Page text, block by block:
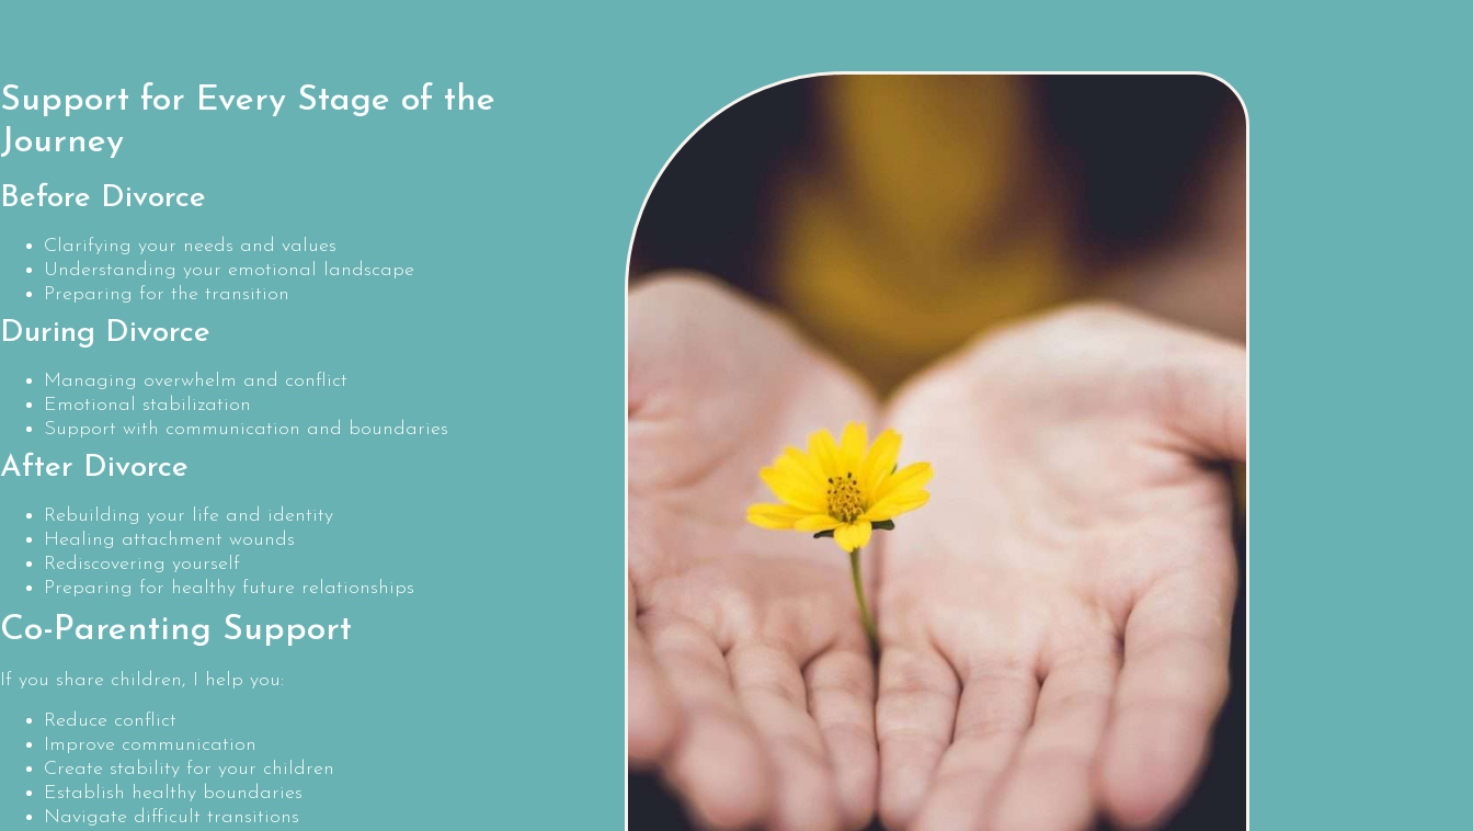
Support for Every Stage of the
Journey
Before Divorce
Clarifying your needs and values
Understanding your emotional landscape
Preparing for the transition
During Divorce
Managing overwhelm and conflict
Emotional stabilization
Support with communication and boundaries
After Divorce
Rebuilding your life and identity
Healing attachment wounds
Rediscovering yourself
Preparing for healthy future relationships
Co-Parenting Support
If you share children, I help you:
Reduce conflict
Improve communication
Create stability for your children
Establish healthy boundaries
Navigate difficult transitions